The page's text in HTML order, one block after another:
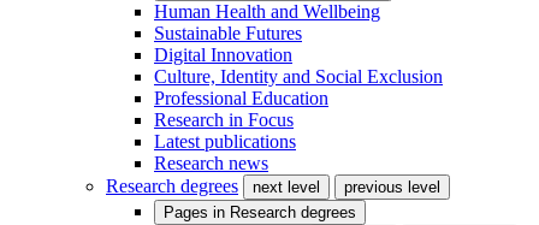
Human Health and Wellbeing
Sustainable Futures
Digital Innovation
Culture, Identity and Social Exclusion
Professional Education
Research in Focus
Latest publications
Research news
Research degrees
next level
previous level
Pages in Research degrees